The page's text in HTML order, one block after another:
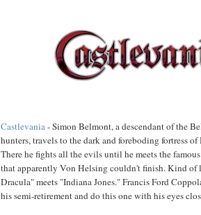
Castlevania- Simon Belmont, a descendant of the
hunters, travels to the dark and foreboding fortress
There he fights all the evils until he meets the
that apparently Von Helsing couldn't finish. Kind of
Dracula" meets "Indiana Jones." Francis Ford
his semi-retirement and do this one with his eyes